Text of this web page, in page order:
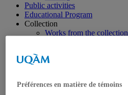
Public activities
Educational Program
Collection
Works from the collection
All publications
News
Préférences en matière de témoins